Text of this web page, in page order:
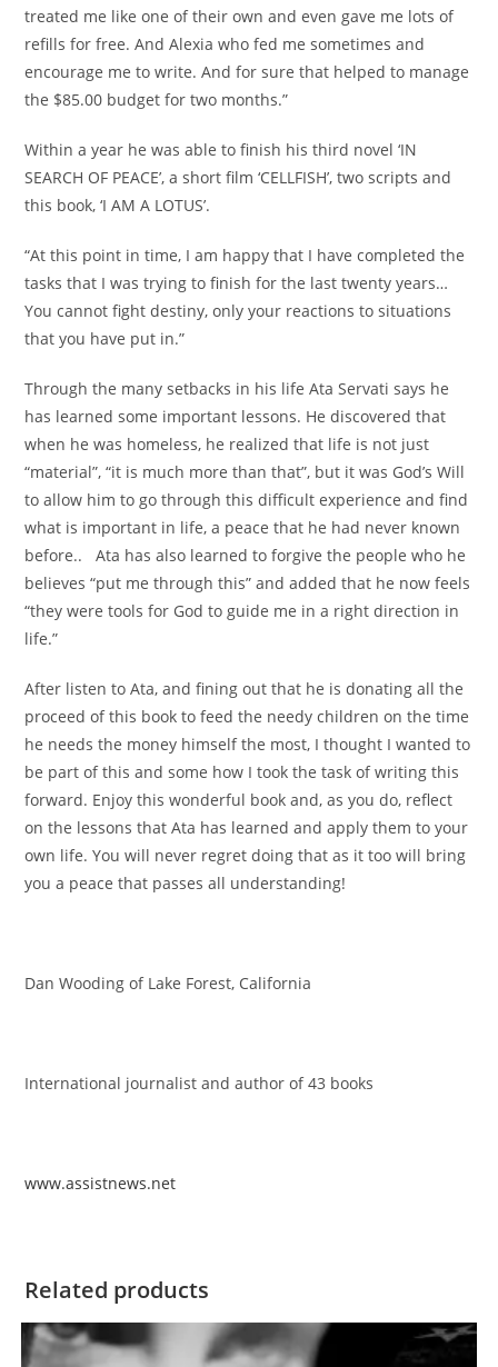
treated me like one of their own and even gave me lots of
refills for free. And Alexia who fed me sometimes and
encourage me to write. And for sure that helped to manage
the $85.00 budget for two months.”
Within a year he was able to finish his third novel ‘IN
SEARCH OF PEACE’, a short film ‘CELLFISH’, two scripts and
this book, ‘I AM A LOTUS’.
“At this point in time, I am happy that I have completed the
tasks that I was trying to finish for the last twenty years…
You cannot fight destiny, only your reactions to situations
that you have put in.”
Through the many setbacks in his life Ata Servati says he
has learned some important lessons. He discovered that
when he was homeless, he realized that life is not just
“material”, “it is much more than that”, but it was God’s Will
to allow him to go through this difficult experience and find
what is important in life, a peace that he had never known
before.. Ata has also learned to forgive the people who he
believes “put me through this” and added that he now feels
“they were tools for God to guide me in a right direction in
life.”
After listen to Ata, and fining out that he is donating all the
proceed of this book to feed the needy children on the time
he needs the money himself the most, I thought I wanted to
be part of this and some how I took the task of writing this
forward. Enjoy this wonderful book and, as you do, reflect
on the lessons that Ata has learned and apply them to your
own life. You will never regret doing that as it too will bring
you a peace that passes all understanding!
Dan Wooding of Lake Forest, California
International journalist and author of 43 books
www.assistnews.net
Related products